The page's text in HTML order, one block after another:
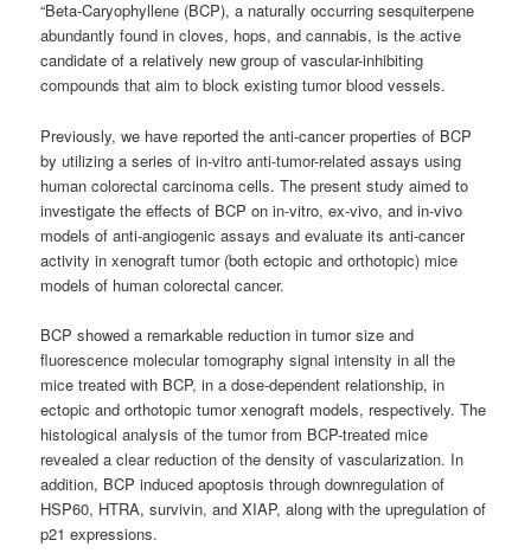
“Beta-Caryophyllene (BCP), a naturally occurring sesquiterpene
abundantly found in cloves, hops, and cannabis, is the active
candidate of a relatively new group of vascular-inhibiting
compounds that aim to block existing tumor blood vessels.
Previously, we have reported the anti-cancer properties of BCP
by utilizing a series of in-vitro anti-tumor-related assays using
human colorectal carcinoma cells. The present study aimed to
investigate the effects of BCP on in-vitro, ex-vivo, and in-vivo
models of anti-angiogenic assays and evaluate its anti-cancer
activity in xenograft tumor (both ectopic and orthotopic) mice
models of human colorectal cancer.
BCP showed a remarkable reduction in tumor size and
fluorescence molecular tomography signal intensity in all the
mice treated with BCP, in a dose-dependent relationship, in
ectopic and orthotopic tumor xenograft models, respectively. The
histological analysis of the tumor from BCP-treated mice
revealed a clear reduction of the density of vascularization. In
addition, BCP induced apoptosis through downregulation of
HSP60, HTRA, survivin, and XIAP, along with the upregulation of
p21 expressions.